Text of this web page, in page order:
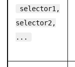
selector1,
selector2,
...